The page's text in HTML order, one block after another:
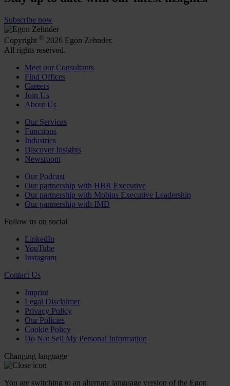
Subscribe now
Copyright © 2026 Egon Zehnder.
All rights reserved.
Meet our Consultants
Find Offices
Careers
Join Us
About Us
Our Services
Functions
Industries
Discover Insights
Newsroom
Our Podcast
Our partnership with HBR Executive
Our partnership with Mobius Executive Leadership
Our partnership with IMD
Follow us on social
LinkedIn
YouTube
Instagram
Contact Us
Imprint
Legal Disclaimer
Privacy Policy
Our Policies
Cookie Policy
Do Not Sell My Personal Information
Changing language
You are switching to an alternate language version of the Egon